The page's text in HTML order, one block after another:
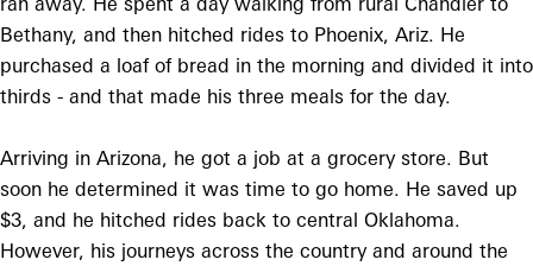
Bethany, and then hitched rides to Phoenix, Ariz. He
purchased a loaf of bread in the morning and divided it into
thirds - and that made his three meals for the day.
Arriving in Arizona, he got a job at a grocery store. But
soon he determined it was time to go home. He saved up
$3, and he hitched rides back to central Oklahoma.
However, his journeys across the country and around the